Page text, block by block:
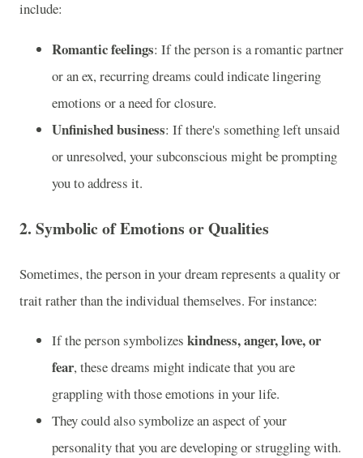
include:
Romantic feelings: If the person is a romantic partner
or an ex, recurring dreams could indicate lingering
emotions or a need for closure.
Unfinished business: If there's something left unsaid
or unresolved, your subconscious might be prompting
you to address it.
2. Symbolic of Emotions or Qualities
Sometimes, the person in your dream represents a quality or
trait rather than the individual themselves. For instance:
If the person symbolizes kindness, anger, love, or
fear, these dreams might indicate that you are
grappling with those emotions in your life.
They could also symbolize an aspect of your
personality that you are developing or struggling with.